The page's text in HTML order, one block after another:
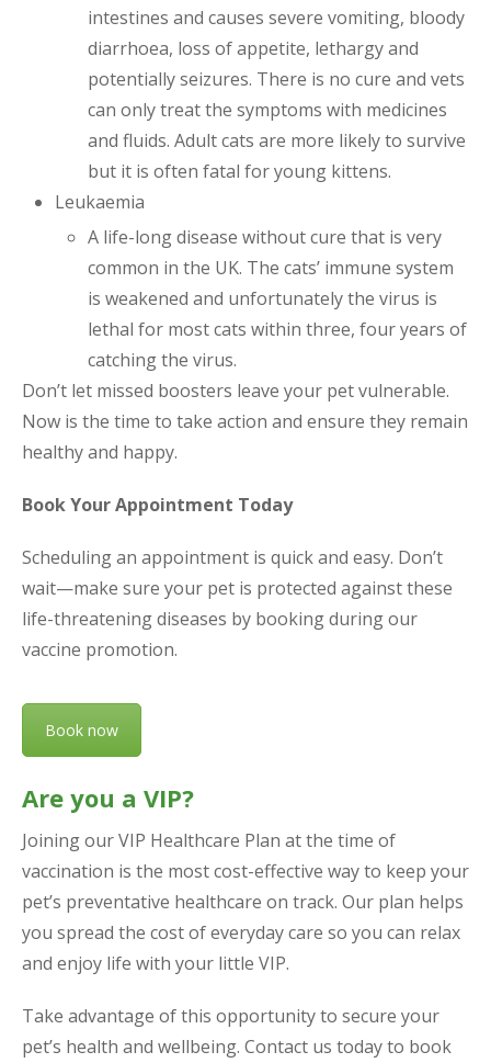
intestines and causes severe vomiting, bloody
diarrhoea, loss of appetite, lethargy and
potentially seizures. There is no cure and vets
can only treat the symptoms with medicines
and fluids. Adult cats are more likely to survive
but it is often fatal for young kittens.
Leukaemia
A life-long disease without cure that is very
common in the UK. The cats’ immune system
is weakened and unfortunately the virus is
lethal for most cats within three, four years of
catching the virus.
Don’t let missed boosters leave your pet vulnerable.
Now is the time to take action and ensure they remain
healthy and happy.
Book Your Appointment Today
Scheduling an appointment is quick and easy. Don’t
wait—make sure your pet is protected against these
life-threatening diseases by booking during our
vaccine promotion.
Book now
Are you a VIP?
Joining our VIP Healthcare Plan at the time of
vaccination is the most cost-effective way to keep your
pet’s preventative healthcare on track. Our plan helps
you spread the cost of everyday care so you can relax
and enjoy life with your little VIP.
Take advantage of this opportunity to secure your
pet’s health and wellbeing. Contact us today to book